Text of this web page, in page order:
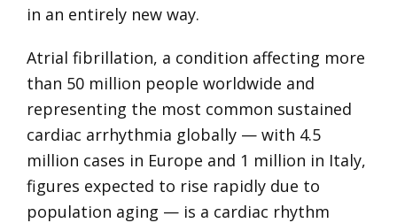
in an entirely new way.
Atrial fibrillation, a condition affecting more
than 50 million people worldwide and
representing the most common sustained
cardiac arrhythmia globally — with 4.5
million cases in Europe and 1 million in Italy,
figures expected to rise rapidly due to
population aging — is a cardiac rhythm